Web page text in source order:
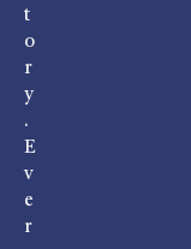
t
o
r
y
.
E
v
e
r